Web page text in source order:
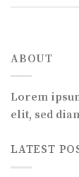
ABOUT
Lorem
elit, sed
LATEST